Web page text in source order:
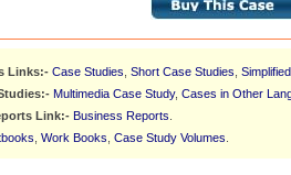
Links:- Case Studies Short Case Studies
Multimedia Case Study, Cases in Other
Link:- Business Reports
Work Books Case Study Volumes